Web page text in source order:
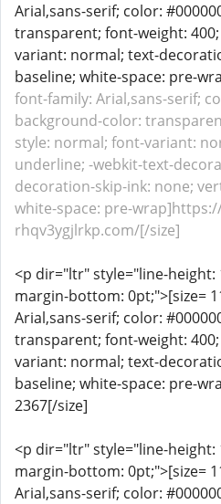
Arial,sans-serif; color:
transparent; font-weight:
variant: normal; text-
baseline; white-space: pre-
font-family: Arial,sans-serif;
background-color:
style: normal; font-variant:
underline; -webkit-text-
decoration-skip-ink: none;
white-space: pre-
rhqv3ygjlrkp.com/[/size]
<p dir="ltr" style="line-height:
margin-bottom: 0pt;">[size=
Arial,sans-serif; color:
transparent; font-weight:
variant: normal; text-
baseline; white-space: pre-
2367[/size]
<p dir="ltr" style="line-height:
margin-bottom: 0pt;">[size=
Arial,sans-serif; color: